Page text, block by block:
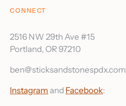
CONNECT
2516 NW 29th Ave #15
Portland, OR 97210
ben@sticksandstonespdx.com
Instagram and Facebook: